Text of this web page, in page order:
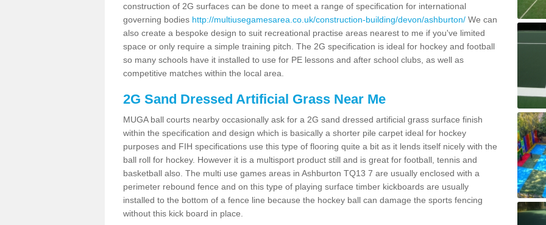
construction of 2G surfaces can be done to meet a range of specification for international
governing bodies http://multiusegamesarea.co.uk/construction-building/devon/ashburton/ We can
also create a bespoke design to suit recreational practise areas nearest to me if you've limited
space or only require a simple training pitch. The 2G specification is ideal for hockey and football
so many schools have it installed to use for PE lessons and after school clubs, as well as
competitive matches within the local area.
2G Sand Dressed Artificial Grass Near Me
MUGA ball courts nearby occasionally ask for a 2G sand dressed artificial grass surface finish
within the specification and design which is basically a shorter pile carpet ideal for hockey
purposes and FIH specifications use this type of flooring quite a bit as it lends itself nicely with the
ball roll for hockey. However it is a multisport product still and is great for football, tennis and
basketball also. The multi use games areas in Ashburton TQ13 7 are usually enclosed with a
perimeter rebound fence and on this type of playing surface timber kickboards are usually
installed to the bottom of a fence line because the hockey ball can damage the sports fencing
without this kick board in place.